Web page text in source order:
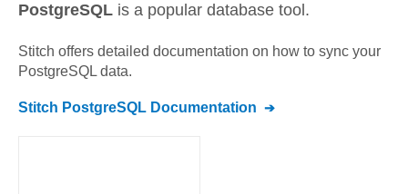
PostgreSQL is a popular database tool.
Stitch offers detailed documentation on how to sync your
PostgreSQL data.
Stitch PostgreSQL Documentation